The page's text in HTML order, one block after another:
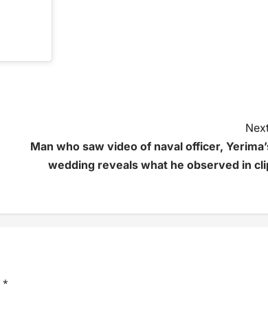
Man who saw video of naval officer,
wedding reveals what he observed in
*